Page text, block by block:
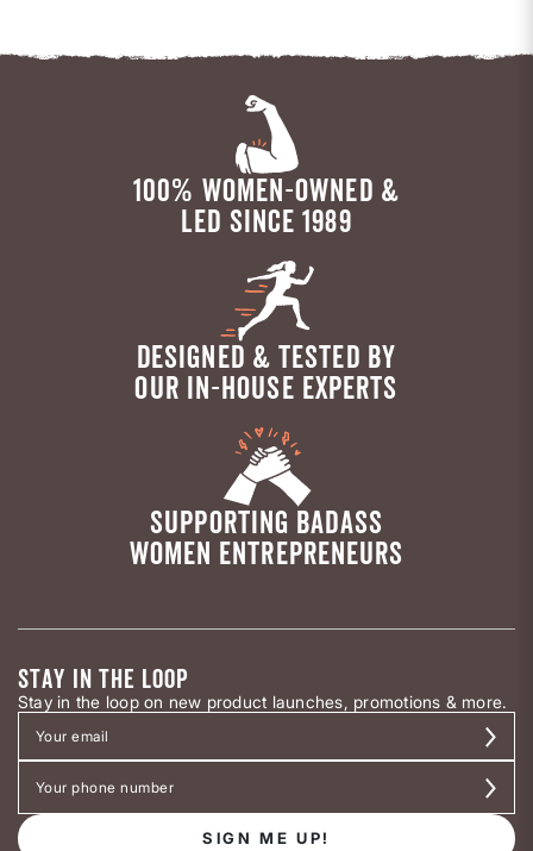
100% WOMEN-OWNED &
LED SINCE 1989
DESIGNED & TESTED BY
OUR IN-HOUSE EXPERTS
SUPPORTING BADASS
WOMEN ENTREPRENEURS
STAY IN THE LOOP
Stay in the loop on new product launches, promotions & more.
SIGN ME UP!